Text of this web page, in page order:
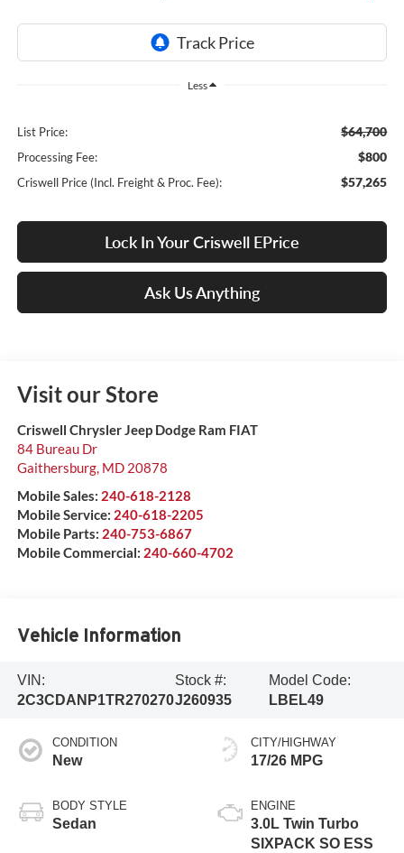
Less
List Price: $64,700
Processing Fee: $800
Criswell Price (Incl. Freight & Proc. Fee): $57,265
Lock In Your Criswell EPrice
Ask Us Anything
Visit our Store
Criswell Chrysler Jeep Dodge Ram FIAT
84 Bureau Dr
Gaithersburg, MD 20878
Mobile Sales: 240-618-2128
Mobile Service: 240-618-2205
Mobile Parts: 240-753-6867
Mobile Commercial: 240-660-4702
Vehicle Information
VIN:
2C3CDANP1TR270270
Stock #:
J260935
Model Code:
LBEL49
CONDITION
New
BODY STYLE
Sedan
CITY/HIGHWAY
17/26 MPG
ENGINE
3.0L Twin Turbo
SIXPACK SO ESS